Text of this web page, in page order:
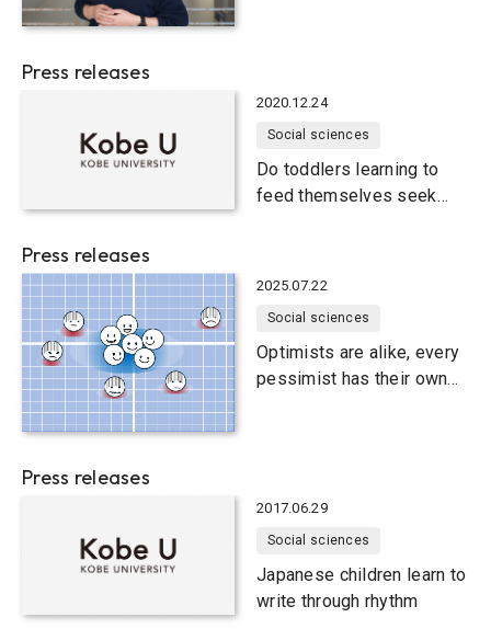
Press releases
2020.12.24
Social sciences
Do toddlers learning to
feed themselves seek
Press releases
2025.07.22
Social sciences
Optimists are alike, every
pessimist has their own
Press releases
2017.06.29
Social sciences
Japanese children learn to
write through rhythm